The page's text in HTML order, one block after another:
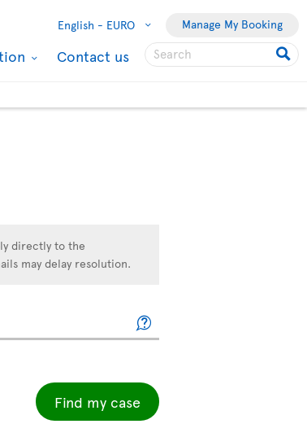
English - EURO Manage My Booking
Contact us
directly to the
may delay resolution.
Find my case